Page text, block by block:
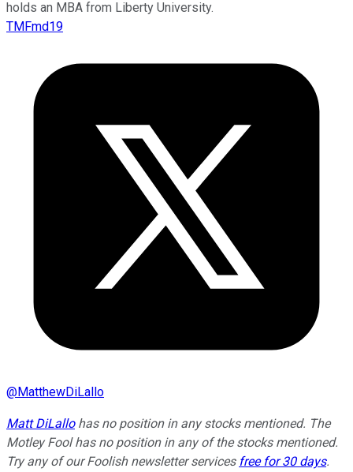
holds an MBA from Liberty University.
TMFmd19
@MatthewDiLallo
Matt DiLallohas no position in any stocks mentioned. The
Motley Fool has no position in any of the stocks mentioned.
Try any of our Foolish newsletter services free for 30 days.